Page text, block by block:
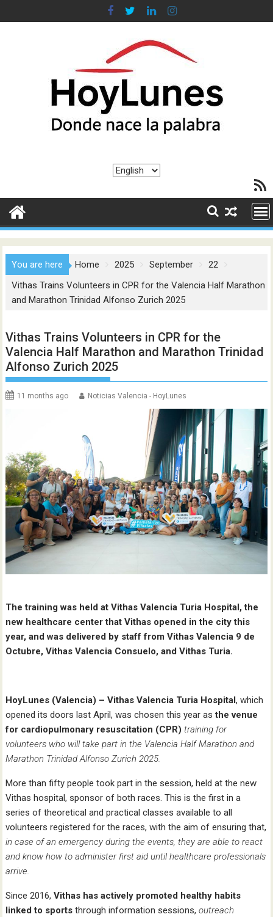
to
Choose
language
RSS
You are here Home 2025 September
22
Vithas Trains Volunteers in CPR for the Valencia Half Marathon
and Marathon Trinidad Alfonso Zurich 2025
Vithas Trains Volunteers in CPR for the
Valencia Half Marathon and Marathon Trinidad
Alfonso Zurich 2025
11 months ago Noticias Valencia - HoyLunes
The training was held at Vithas Valencia Turia Hospital, the
new healthcare center that Vithas opened in the city this
year, and was delivered by staff from Vithas Valencia 9 de
Octubre, Vithas Valencia Consuelo, and Vithas Turia.
HoyLunes (Valencia) – Vithas Valencia Turia Hospital, which
opened its doors last April, was chosen this year asthe venue
for cardiopulmonary resuscitation (CPR) training for
volunteers who will take part in the Valencia Half Marathon and
Marathon Trinidad Alfonso Zurich 2025.
More than fifty people took part in the session, held at the new
Vithas hospital, sponsor of both races. This is the first in a
series of theoretical and practical classes available to all
volunteers registered for the races, with the aim of ensuring that,
in case of an emergency during the events, they are able to react
and know how to administer first aid until healthcare professionals
arrive.
Since 2016, Vithas has actively promoted healthy habits
linked to sports through information sessions,outreach